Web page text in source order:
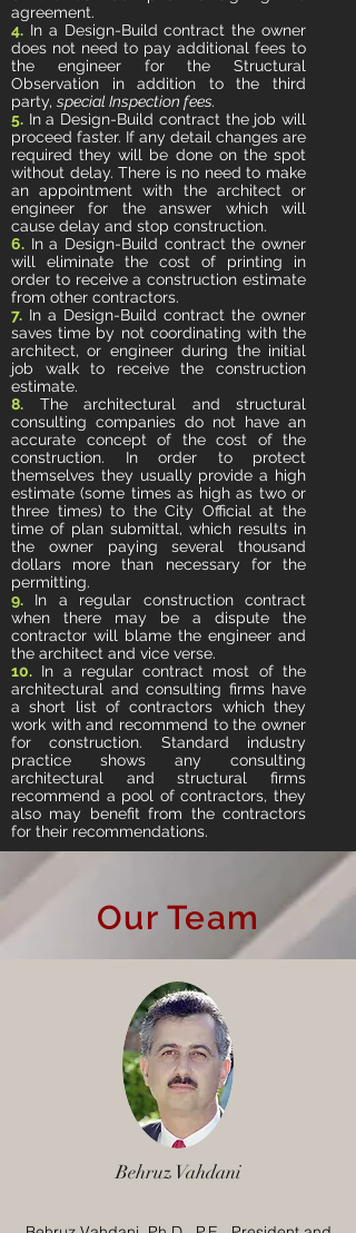
agreement.
4. In a Design-Build contract the owner
does not need to pay additional fees to
the engineer for the Structural
Observation in addition to the third
party, special Inspection fees.
5. In a Design-Build contract the job will
proceed faster. If any detail changes are
required they will be done on the spot
without delay. There is no need to make
an appointment with the architect or
engineer for the answer which will
cause delay and stop construction.
6. In a Design-Build contract the owner
will eliminate the cost of printing in
order to receive a construction estimate
from other contractors.
7. In a Design-Build contract the owner
saves time by not coordinating with the
architect, or engineer during the initial
job walk to receive the construction
estimate.
8. The architectural and structural
consulting companies do not have an
accurate concept of the cost of the
construction. In order to protect
themselves they usually provide a high
estimate (some times as high as two or
three times) to the City Official at the
time of plan submittal, which results in
the owner paying several thousand
dollars more than necessary for the
permitting.
9. In a regular construction contract
when there may be a dispute the
contractor will blame the engineer and
the architect and vice verse.
10. In a regular contract most of the
architectural and consulting firms have
a short list of contractors which they
work with and recommend to the owner
for construction. Standard industry
practice shows any consulting
architectural and structural firms
recommend a pool of contractors, they
also may benefit from the contractors
for their recommendations.
Behruz Vahdani
Our Team